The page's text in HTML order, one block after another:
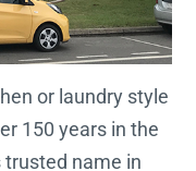
or laundry style
150 years in the
trusted name in